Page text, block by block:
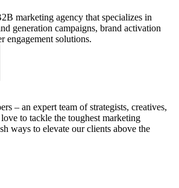
marketing agency that specializes in
generation campaigns, brand activation
engagement solutions.
– an expert team of strategists, creatives,
to tackle the toughest marketing
ways to elevate our clients above the